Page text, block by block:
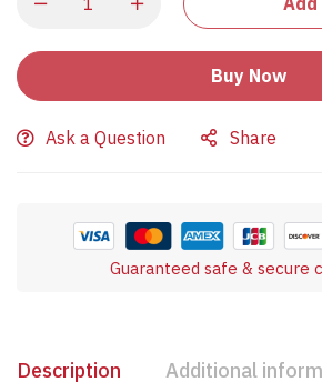
Buy Now
Ask a Question Share
Guaranteed safe & secure
Description Additional